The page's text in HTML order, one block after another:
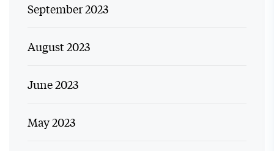
September 2023
August 2023
June 2023
May 2023